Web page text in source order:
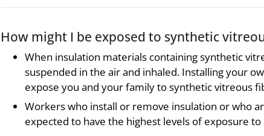
How might I be exposed to synthetic
When insulation materials containing synthetic
suspended in the air and inhaled. Installing your
expose you and your family to synthetic vitreous
Workers who install or remove insulation or who
expected to have the highest levels of exposure